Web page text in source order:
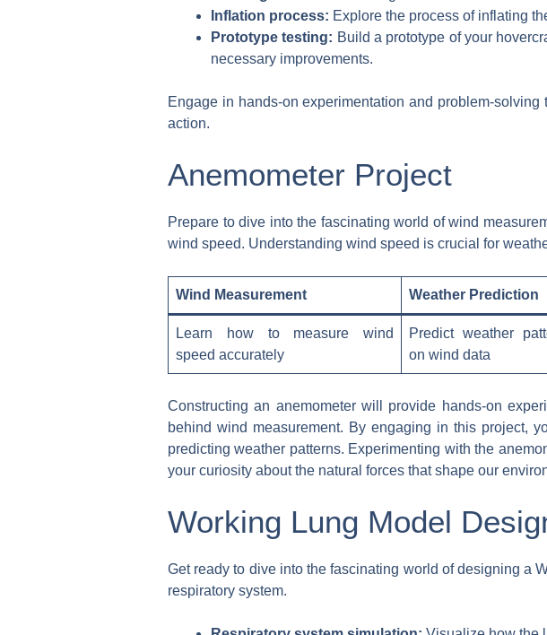
Inflation process: Explore the process of inflating
Prototype testing: Build a prototype of your
necessary improvements.
Engage in hands-on experimentation and problem-
action.
Anemometer Project
Prepare to dive into the fascinating world of wind
wind speed. Understanding wind speed is crucial for
Wind Measurement Weather Prediction
Learn how to measure wind
speed accurately
Predict weather
on wind data
Constructing an anemometer will provide hands-on
behind wind measurement. By engaging in this project,
predicting weather patterns. Experimenting with the
your curiosity about the natural forces that shape our
Working Lung Model
Get ready to dive into the fascinating world of designing a
respiratory system.